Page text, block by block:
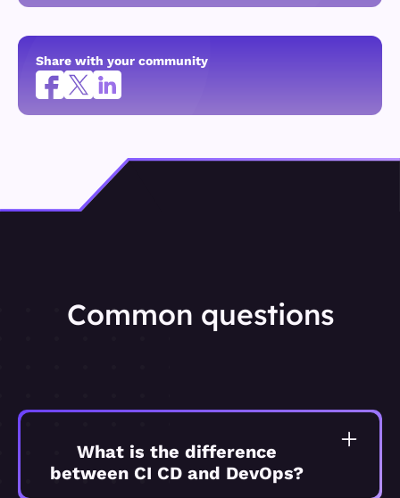
Share with your community
Common questions
What is the difference
between CI CD and DevOps?